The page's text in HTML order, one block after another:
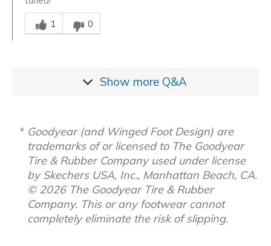
Was this answer helpful to you
1
0
Show more Q&A
Goodyear (and Winged Foot Design) are
trademarks of or licensed to The Goodyear
Tire & Rubber Company used under license
by Skechers USA, Inc., Manhattan Beach, CA.
© 2026 The Goodyear Tire & Rubber
Company. This or any footwear cannot
completely eliminate the risk of slipping.